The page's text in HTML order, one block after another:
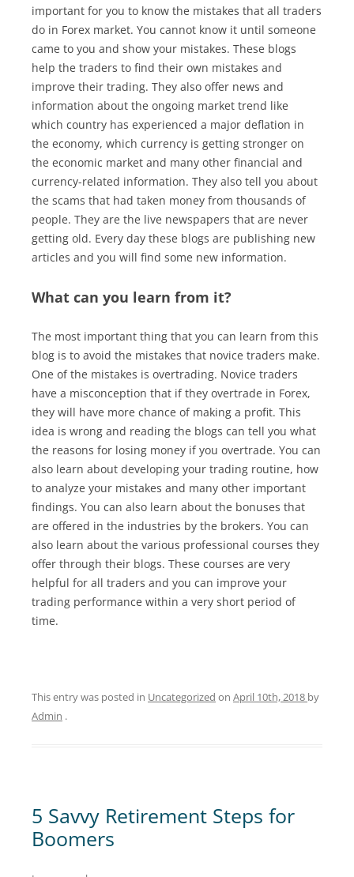
important for you to know the mistakes that all traders
do in Forex market. You cannot know it until someone
came to you and show your mistakes. These blogs
help the traders to find their own mistakes and
improve their trading. They also offer news and
information about the ongoing market trend like
which country has experienced a major deflation in
the economy, which currency is getting stronger on
the economic market and many other financial and
currency-related information. They also tell you about
the scams that had taken money from thousands of
people. They are the live newspapers that are never
getting old. Every day these blogs are publishing new
articles and you will find some new information.
What can you learn from it?
The most important thing that you can learn from this
blog is to avoid the mistakes that novice traders make.
One of the mistakes is overtrading. Novice traders
have a misconception that if they overtrade in Forex,
they will have more chance of making a profit. This
idea is wrong and reading the blogs can tell you what
the reasons for losing money if you overtrade. You can
also learn about developing your trading routine, how
to analyze your mistakes and many other important
findings. You can also learn about the bonuses that
are offered in the industries by the brokers. You can
also learn about the various professional courses they
offer through their blogs. These courses are very
helpful for all traders and you can improve your
trading performance within a very short period of
time.
This entry was posted in Uncategorized on April 10th, 2018 by
Admin .
5 Savvy Retirement Steps for
Boomers